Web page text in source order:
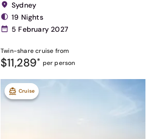
Sydney
19 Nights
5 February 2027
Twin-sharecruise from
$11,289* per person
Cruise